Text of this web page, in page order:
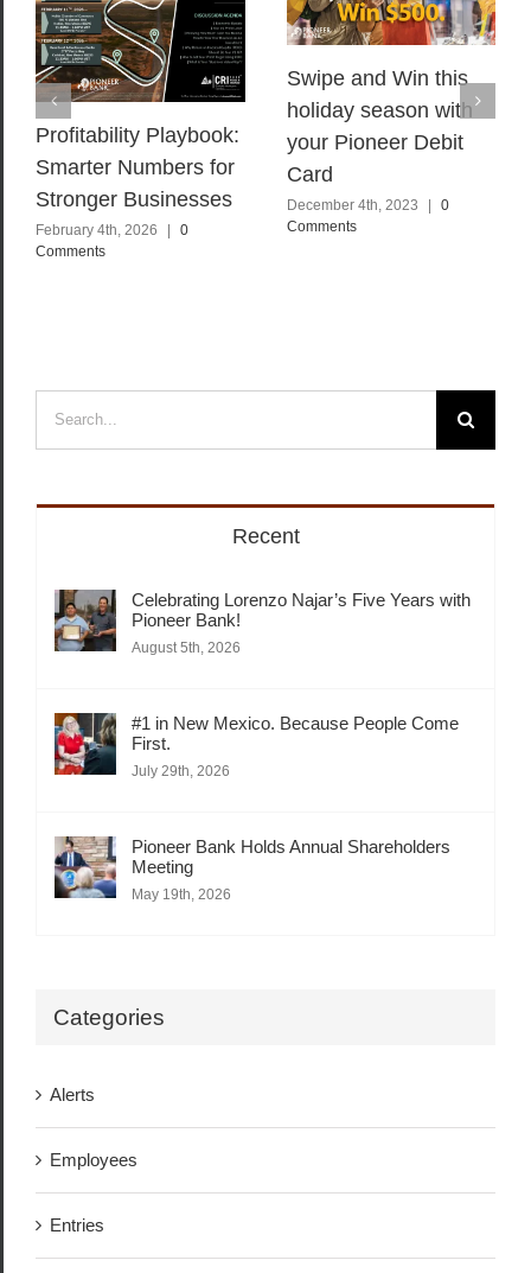
Profitability Playbook:
Smarter Numbers for
Stronger Businesses
February 4th, 2026
0
Comments
Swipe and Win this
holiday season with
your Pioneer Debit
Card
December 4th, 2023 |
0
Comments
Search
for:
Recent
Celebrating Lorenzo Najar’s Five Years with
Pioneer Bank!
August 5th, 2026
#1 in New Mexico. Because People Come
First.
July 29th, 2026
Pioneer Bank Holds Annual Shareholders
Meeting
May 19th, 2026
Categories
Alerts
Employees
Entries